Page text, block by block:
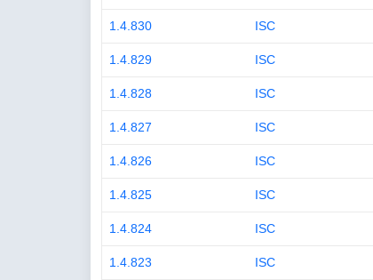
1.4.830 ISC
1.4.829 ISC
1.4.828 ISC
1.4.827 ISC
1.4.826 ISC
1.4.825 ISC
1.4.824 ISC
1.4.823 ISC